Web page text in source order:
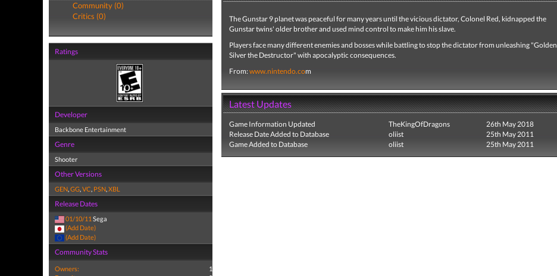
Community (0)
Critics (0)
Ratings
Developer
Backbone Entertainment
Genre
Shooter
Other Versions
GEN,GG,VC, PSN,XBL
Release Dates
01/10/11 Sega
(Add Date)
(Add Date)
Community Stats
Owners:
1
The Gunstar 9 planet was peaceful for many years until the vicious dictator, Colonel Red, kidnapped the
Gunstar twins' older brother and used mind control to make him his slave.
Players face many different enemies and bosses while battling to stop the dictator from unleashing "Golden
Silver the Destructor" with apocalyptic consequences.
From:www.nintendo.com
Latest Updates
Game Information Updated TheKingOfDragons
26th May 2018
Release Date Added to Database
oliist
25th May 2011
Game Added to Database
oliist 25th May 2011